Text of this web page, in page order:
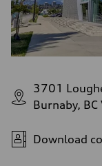
3701
Burnaby, BC
Download